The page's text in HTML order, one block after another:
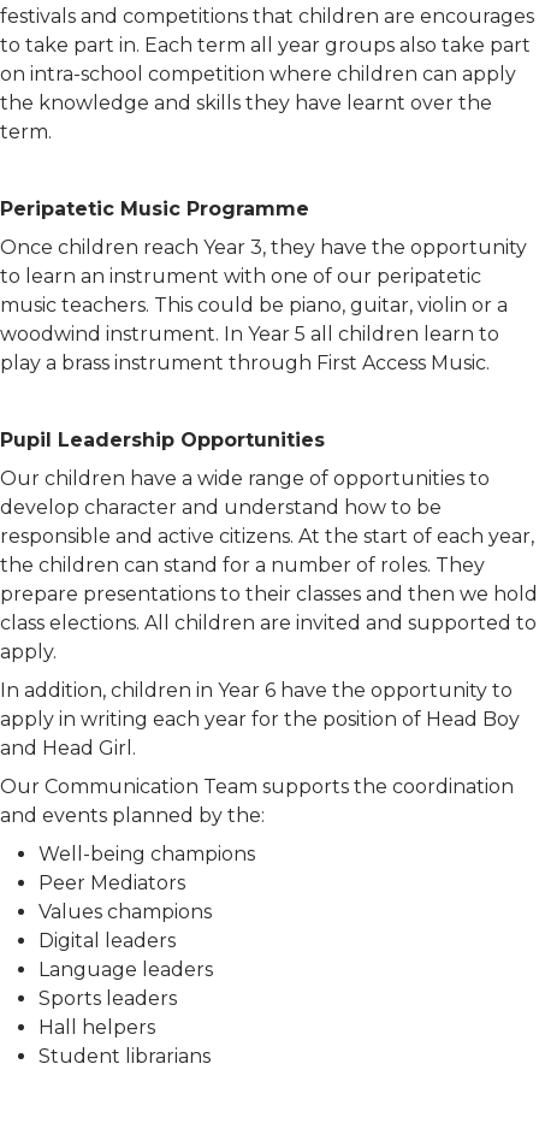
festivals and competitions that children are encourages
to take part in. Each term all year groups also take part
on intra-school competition where children can apply
the knowledge and skills they have learnt over the
term.
Peripatetic Music Programme
Once children reach Year 3, they have the opportunity
to learn an instrument with one of our peripatetic
music teachers. This could be piano, guitar, violin or a
woodwind instrument. In Year 5 all children learn to
play a brass instrument through First Access Music.
Pupil Leadership Opportunities
Our children have a wide range of opportunities to
develop character and understand how to be
responsible and active citizens. At the start of each year,
the children can stand for a number of roles. They
prepare presentations to their classes and then we hold
class elections. All children are invited and supported to
apply.
In addition, children in Year 6 have the opportunity to
apply in writing each year for the position of Head Boy
and Head Girl.
Our Communication Team supports the coordination
and events planned by the:
Well-being champions
Peer Mediators
Values champions
Digital leaders
Language leaders
Sports leaders
Hall helpers
Student librarians